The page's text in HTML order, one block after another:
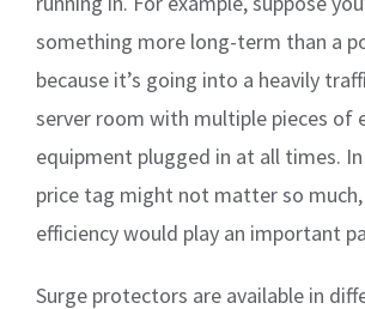
something more long-term than a
because it’s going into a heavily
server room with multiple pieces of
equipment plugged in at all times.
price tag might not matter so
efficiency would play an important
Surge protectors are available in